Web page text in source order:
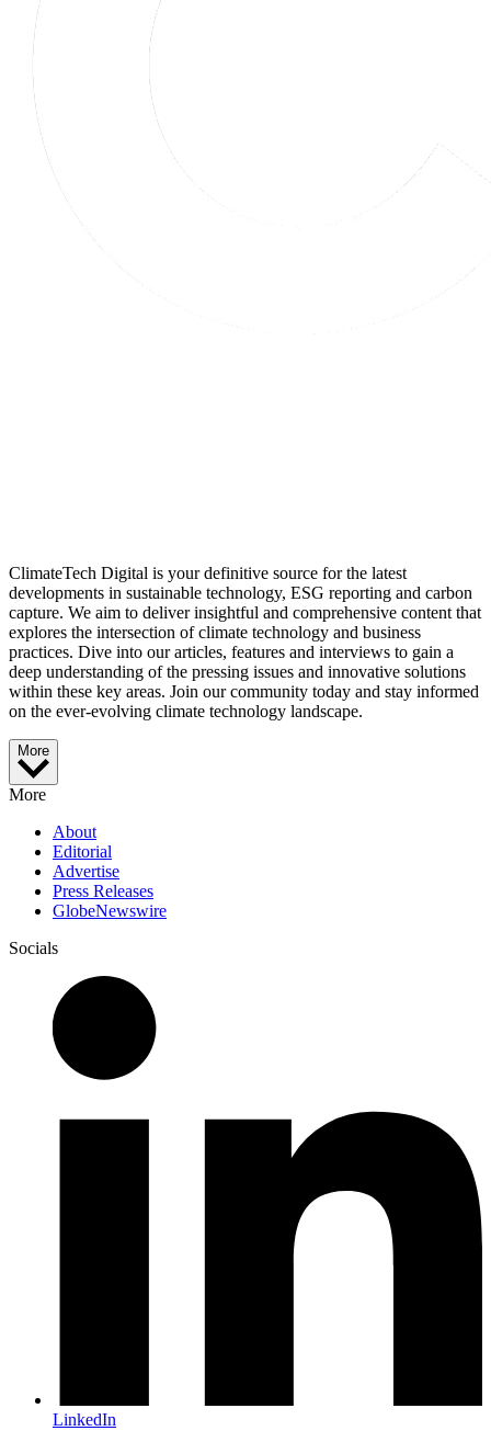
ClimateTech Digital is your definitive source for the latest
developments in sustainable technology, ESG reporting and carbon
capture. We aim to deliver insightful and comprehensive content that
explores the intersection of climate technology and business
practices. Dive into our articles, features and interviews to gain a
deep understanding of the pressing issues and innovative solutions
within these key areas. Join our community today and stay informed
on the ever-evolving climate technology landscape.
More
More
About
Editorial
Advertise
Press Releases
GlobeNewswire
Socials
LinkedIn